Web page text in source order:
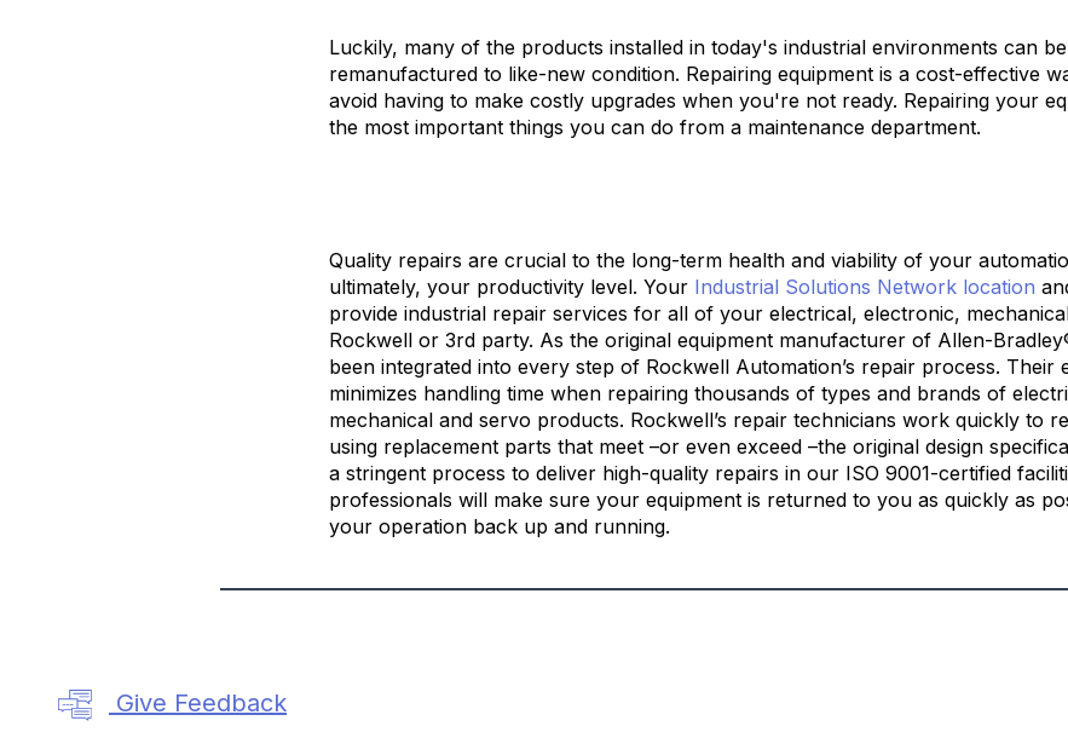
Luckily, many of the products installed in today's industrial environments can
remanufactured to like-new condition. Repairing equipment is a cost-effective
avoid having to make costly upgrades when you're not ready. Repairing your
the most important things you can do from a maintenance department.
Quality repairs are crucial to the long-term health and viability of your
ultimately, your productivity level. Your Industrial Solutions Network location
provide industrial repair services for all of your electrical, electronic,
Rockwell or 3rd party. As the original equipment manufacturer of Allen-
been integrated into every step of Rockwell Automation’s repair process. Their
minimizes handling time when repairing thousands of types and brands of
mechanical and servo products. Rockwell’s repair technicians work quickly to
using replacement parts that meet –or even exceed –the original design
a stringent process to deliver high-quality repairs in our ISO 9001-certified
professionals will make sure your equipment is returned to you as quickly as
your operation back up and running.
Give Feedback